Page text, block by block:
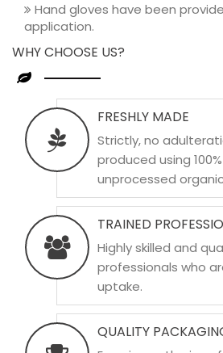
Hand gloves have been
application.
WHY CHOOSE US?
FRESHLY MADE
Strictly, no
produced using
unprocessed
TRAINED
Highly skilled and
professionals who
uptake.
QUALITY